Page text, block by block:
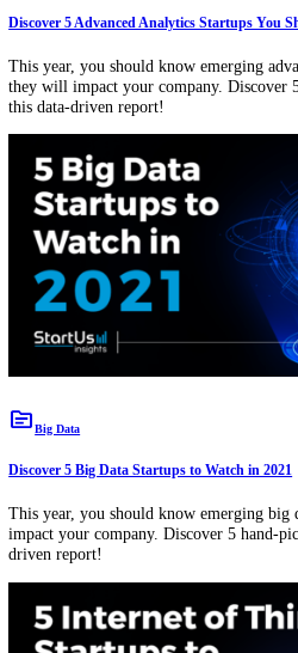
Download Free Innovation &
Subscribe to our Newsletter
Email
true
Get our free startup, tech, and trends
topicAdvanced Analytics
Discover 5 Advanced Analytics Startups
This year, you should know
this data-driven report!